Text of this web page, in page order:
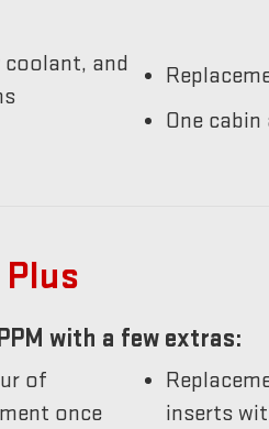
and
One
with a few extras:
of
once
inserts